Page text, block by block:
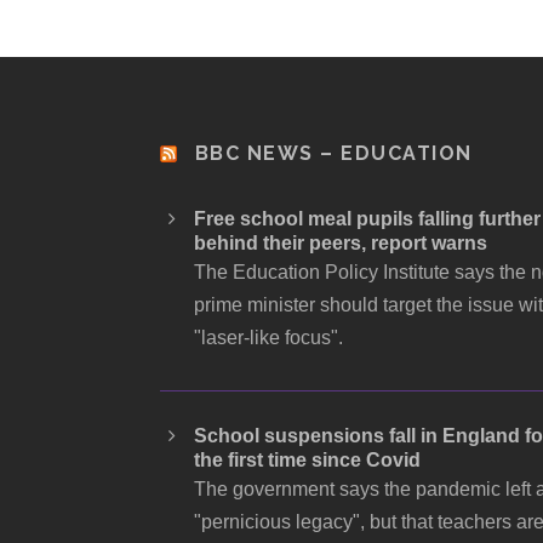
BBC NEWS – EDUCATION
Free school meal pupils falling further
behind their peers, report warns
The Education Policy Institute says the
prime minister should target the issue
"laser-like focus".
School suspensions fall in England
the first time since Covid
The government says the pandemic left
"pernicious legacy", but that teachers are